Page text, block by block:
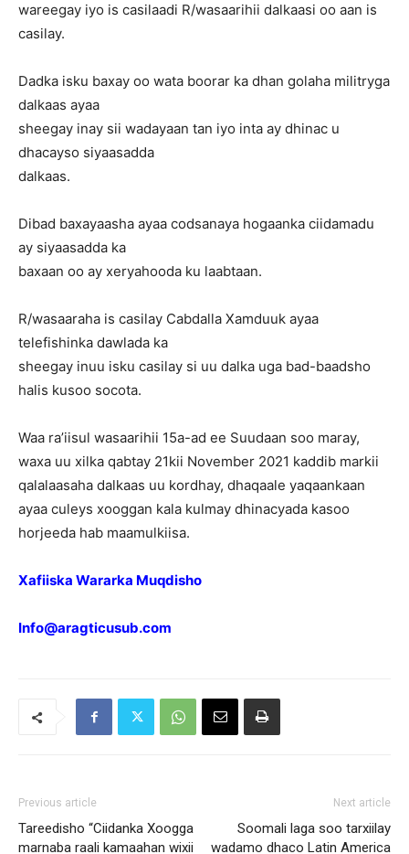
wareegay iyo is casilaadi R/wasaarihii dalkaasi oo aan is
casilay.
Dadka isku baxay oo wata boorar ka dhan golaha militryga
dalkaas ayaa
sheegay inay sii wadayaan tan iyo inta ay dhinac u
dhacayso siyaasadda
dalkaas.
Dibad baxayaasha ayaa codsanaya hogaanka ciidamadu
ay siyaasadda ka
baxaan oo ay xeryahooda ku laabtaan.
R/wasaaraha is casilay Cabdalla Xamduuk ayaa
telefishinka dawlada ka
sheegay inuu isku casilay si uu dalka uga bad-baadsho
halis kusoo socota.
Waa ra’iisul wasaarihii 15a-ad ee Suudaan soo maray,
waxa uu xilka qabtay 21kii November 2021 kaddib markii
qalalaasaha dalkaas uu kordhay, dhaqaale yaqaankaan
ayaa culeys xooggan kala kulmay dhinacyada kasoo
horjeeda hab maamulkiisa.
Xafiiska Wararka Muqdisho
Info@aragticusub.com
Previous article
Tareedisho “Ciidanka Xoogga
marnaba raali kamaahan wixii
Next article
Soomali laga soo tarxiilay
wadamo dhaco Latin America